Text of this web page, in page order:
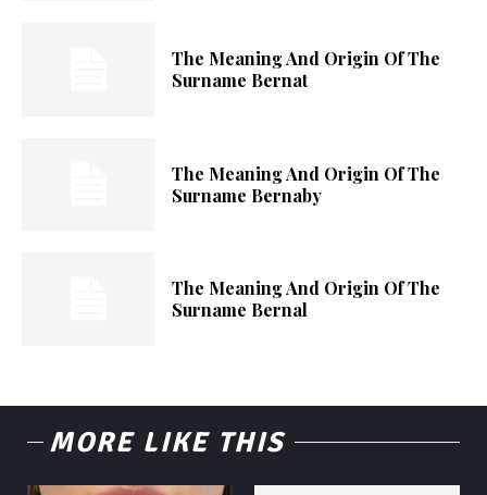
The Meaning And Origin Of The
Surname Bernat
The Meaning And Origin Of The
Surname Bernaby
The Meaning And Origin Of The
Surname Bernal
MORE LIKE THIS